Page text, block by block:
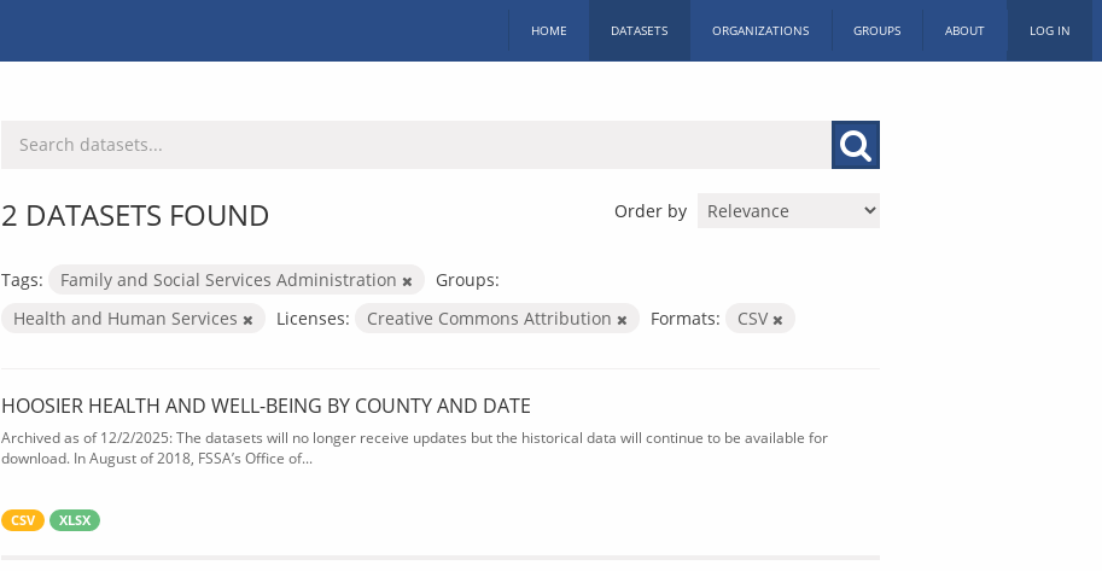
HOME DATASETS ORGANIZATIONS GROUPS ABOUT LOG IN
Order by
2 DATASETS FOUND
Tags: Family and Social Services Administration
Groups:
Health and Human Services
Licenses: Creative Commons Attribution Formats: CSV
HOOSIER HEALTH AND WELL-BEING BY COUNTY AND DATE
Archived as of 12/2/2025: The datasets will no longer receive updates but the historical data will continue to be available for
download. In August of 2018, FSSA’s Office of...
CSV XLSX